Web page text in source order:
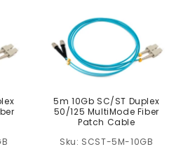
Default
Title
5m 10Gb SC/ST Duplex
50/125 MultiMode Fiber
Patch Cable
SCST-5M-10GB